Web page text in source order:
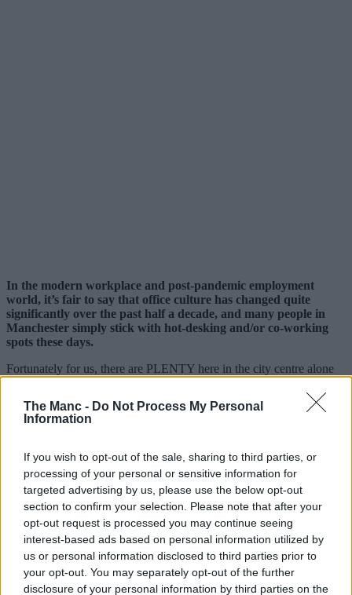
The Manc - Do Not Process My Personal
Information
If you wish to opt-out of the sale, sharing to third parties, or
processing of your personal or sensitive information for
targeted advertising by us, please use the below opt-out
section to confirm your selection. Please note that after your
opt-out request is processed you may continue seeing
interest-based ads based on personal information utilized by
us or personal information disclosed to third parties prior to
your opt-out. You may separately opt-out of the further
disclosure of your personal information by third parties on the
In the modern workplace and post-pandemic employment
world, it’s fair to say that office culture has changed quite
significantly over the past half a decade, and many people in
Manchester simply stick with hot-desking and/or co-working
spots these days.
Fortunately for us, there are PLENTY here in the city centre alone
In fact, according to some recentresearch by the Co-operative
Bank, Manchester city centre just so happens to have the most co-
As a thriving hub at the forefront of so many industries and being
chosen by more new businesses year upon year, it’s no surprise that
people make this their city to work in; we also thought we’d give
you a few examples of these places and what exactly it is they offer
over traditional office blocks and buildings.
15 top co-working and hot desk spots in
Manchester city centre